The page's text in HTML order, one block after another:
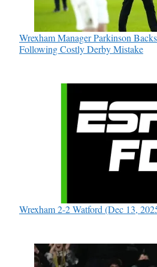
Wrexham Manager Parkinson
Following Costly Derby Mistake
Wrexham 2-2 Watford (Dec 13,